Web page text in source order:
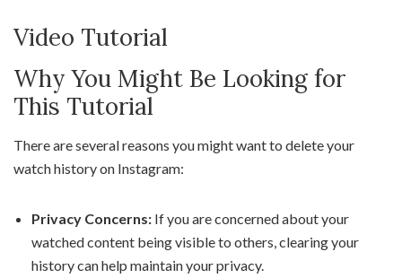
Video Tutorial
Why You Might Be Looking for
This Tutorial
There are several reasons you might want to delete your
watch history on Instagram:
Privacy Concerns: If you are concerned about your
watched content being visible to others, clearing your
history can help maintain your privacy.